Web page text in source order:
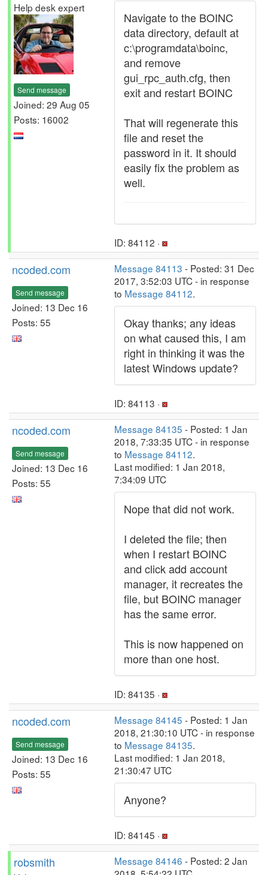
Help desk expert
Send message
Joined: 29 Aug 05
Posts: 16002
Navigate to the BOINC
data directory, default at
c:\programdata\boinc,
and remove
gui_rpc_auth.cfg, then
exit and restart BOINC
That will regenerate this
file and reset the
password in it. It should
easily fix the problem as
well.
ID: 84112 ·
ncoded.com
Send message
Joined: 13 Dec 16
Posts: 55
Message 84113 - Posted: 31 Dec
2017, 3:52:03 UTC - in response
to Message 84112.
Okay thanks; any ideas
on what caused this, I am
right in thinking it was the
latest Windows update?
ID: 84113 ·
ncoded.com
Send message
Joined: 13 Dec 16
Posts: 55
Message 84135 - Posted: 1 Jan
2018, 7:33:35 UTC - in response
to Message 84112.
Last modified: 1 Jan 2018,
7:34:09 UTC
Nope that did not work.
I deleted the file; then
when I restart BOINC
and click add account
manager, it recreates the
file, but BOINC manager
has the same error.
This is now happened on
more than one host.
ID: 84135 ·
ncoded.com
Send message
Joined: 13 Dec 16
Posts: 55
Message 84145 - Posted: 1 Jan
2018, 21:30:10 UTC - in response
to Message 84135.
Last modified: 1 Jan 2018,
21:30:47 UTC
Anyone?
ID: 84145 ·
robsmith Message 84146 - Posted: 2 Jan